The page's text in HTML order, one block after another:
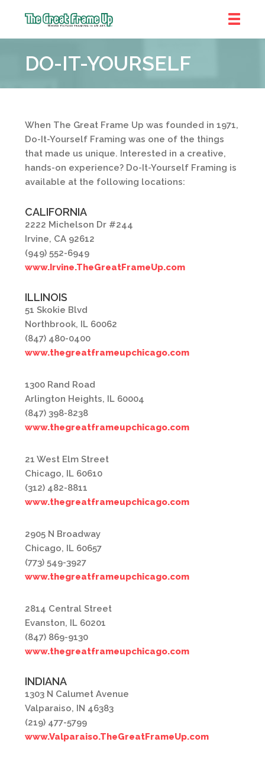
Frame
DO-IT-YOURSELF
When The Great Frame Up was founded in 1971,
Do-It-Yourself Framing was one of the things
that made us unique. Interested in a creative,
hands-on experience? Do-It-Yourself Framing is
available at the following locations:
CALIFORNIA
2222 Michelson Dr #244
Irvine, CA 92612
(949) 552-6949
www.Irvine.TheGreatFrameUp.com
ILLINOIS
51 Skokie Blvd
Northbrook, IL 60062
(847) 480-0400
www.thegreatframeupchicago.com
1300 Rand Road
Arlington Heights, IL 60004
(847) 398-8238
www.thegreatframeupchicago.com
21 West Elm Street
Chicago, IL 60610
(312) 482-8811
www.thegreatframeupchicago.com
2905 N Broadway
Chicago, IL 60657
(773) 549-3927
www.thegreatframeupchicago.com
2814 Central Street
Evanston, IL 60201
(847) 869-9130
www.thegreatframeupchicago.com
INDIANA
1303 N Calumet Avenue
Valparaiso, IN 46383
(219) 477-5799
www.Valparaiso.TheGreatFrameUp.com